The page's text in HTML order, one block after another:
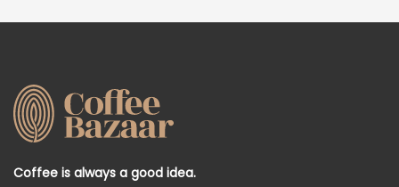
Coffee is always a good idea.